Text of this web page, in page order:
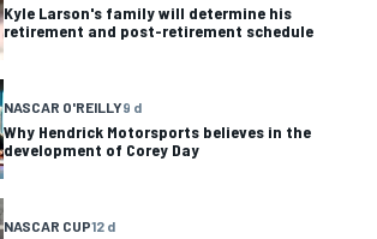
Kyle Larson's family will determine his
retirement and post-retirement schedule
NASCAR O'REILLY9 d
Why Hendrick Motorsports believes in the
development of Corey Day
NASCAR CUP12 d